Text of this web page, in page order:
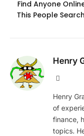
Find Anyone
This People
Henry
Henry
of
finance,
topics.